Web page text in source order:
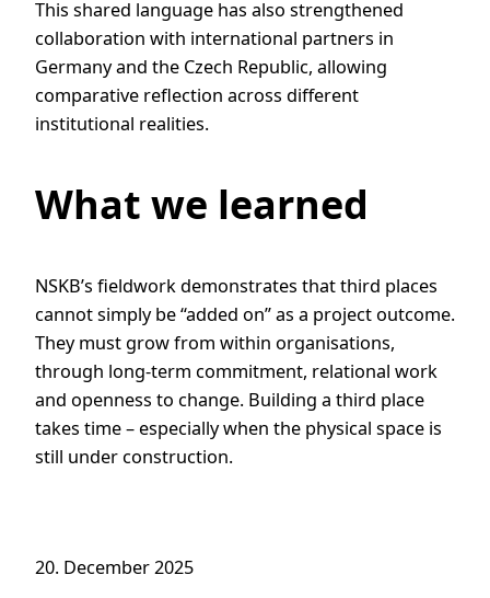
This shared language has also strengthened
collaboration with international partners in
Germany and the Czech Republic, allowing
comparative reflection across different
institutional realities.
What we learned
NSKB’s fieldwork demonstrates that third places
cannot simply be “added on” as a project outcome.
They must grow from within organisations,
through long-term commitment, relational work
and openness to change. Building a third place
takes time – especially when the physical space is
still under construction.
20. December 2025